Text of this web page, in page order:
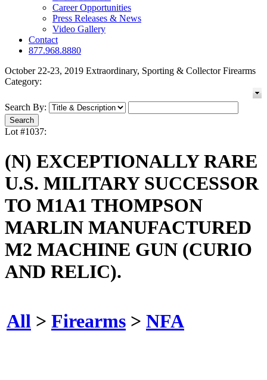
Career Opportunities
Press Releases & News
Video Gallery
Contact
877.968.8880
October 22-23, 2019 Extraordinary, Sporting & Collector Firearms
Category:
Search By:
Lot #1037:
(N) EXCEPTIONALLY RARE
U.S. MILITARY SUCCESSOR
TO M1A1 THOMPSON
MARLIN MANUFACTURED
M2 MACHINE GUN (CURIO
AND RELIC).
All > Firearms > NFA